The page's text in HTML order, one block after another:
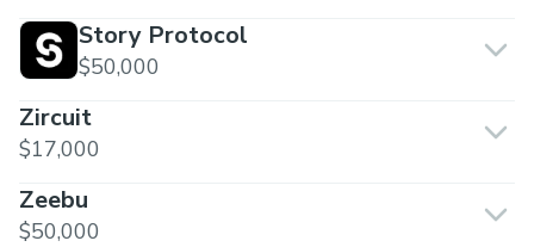
Story Protocol
$50,000
Zircuit
$17,000
Zeebu
$50,000